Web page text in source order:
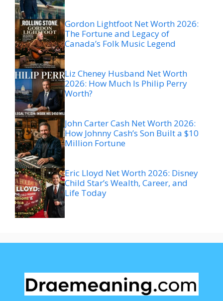
Gordon Lightfoot Net Worth 2026:
The Fortune and Legacy of
Canada’s Folk Music Legend
Liz Cheney Husband Net Worth
2026: How Much Is Philip Perry
Worth?
John Carter Cash Net Worth 2026:
How Johnny Cash’s Son Built a $10
Million Fortune
Eric Lloyd Net Worth 2026: Disney
Child Star’s Wealth, Career, and
Life Today